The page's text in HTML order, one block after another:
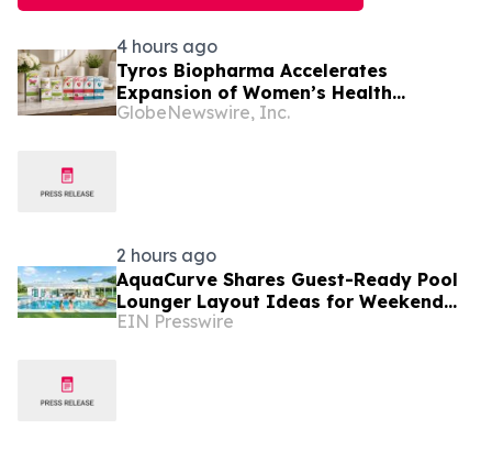
4 hours ago
Tyros Biopharma Accelerates
Expansion of Women’s Health
Portfolio With Four New Product
GlobeNewswire, Inc.
2 hours ago
AquaCurve Shares Guest-Ready Pool
Lounger Layout Ideas for Weekend
Backyard Pools
EIN Presswire